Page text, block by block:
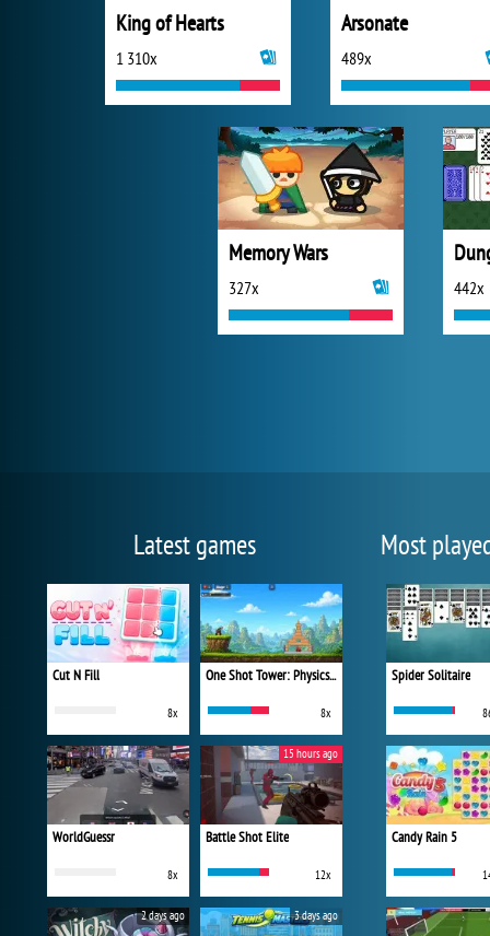
King of Hearts
1 310x
Arsonate
489x
Memory Wars
327x 442x
Latest games
Cut N Fill
8x
One Shot Tower: Physics Destroyer
8x
WorldGuessr
8x
Battle Shot Elite
12x
15 hours ago
2 days ago 3 days ago
Most
Spider Solitaire
Candy Rain 5